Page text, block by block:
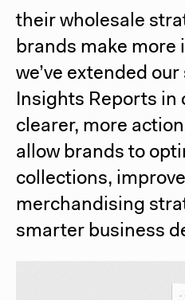
their wholesale
brands make more
we’ve extended
Insights Reports in
clearer, more
allow brands to
collections,
merchandising
smarter business